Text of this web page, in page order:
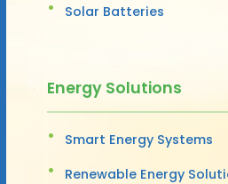
Solar Batteries
Energy Solutions
Smart Energy Systems
Renewable Energy